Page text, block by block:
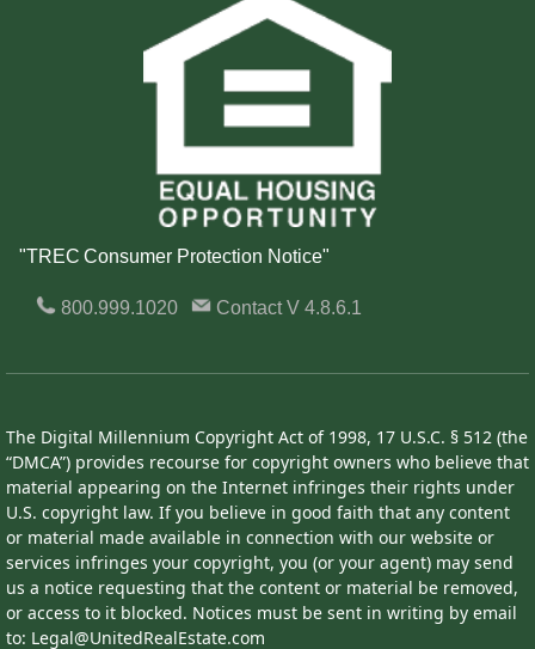
"TREC Consumer Protection Notice"
800.999.1020 ContactV 4.8.6.1
The Digital Millennium Copyright Act of 1998, 17 U.S.C. § 512 (the
“DMCA”) provides recourse for copyright owners who believe that
material appearing on the Internet infringes their rights under
U.S. copyright law. If you believe in good faith that any content
or material made available in connection with our website or
services infringes your copyright, you (or your agent) may send
us a notice requesting that the content or material be removed,
or access to it blocked. Notices must be sent in writing by email
to: Legal@UnitedRealEstate.com